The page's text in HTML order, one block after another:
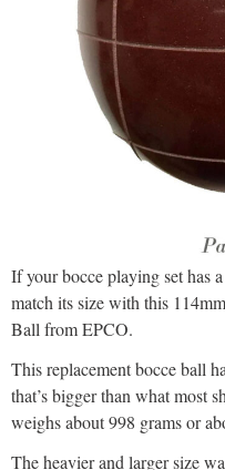
If your bocce playing set has
match its size with this
Ball from EPCO.
This replacement bocce ball
that’s bigger than what most
weighs about 998 grams or
The heavier and larger size